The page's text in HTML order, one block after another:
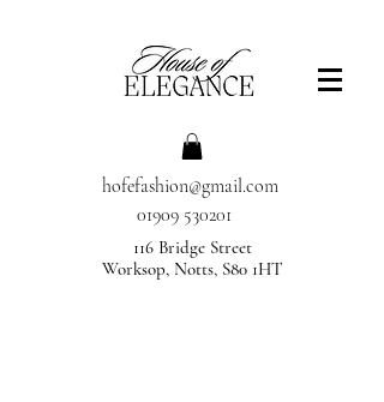
hofefashion@gmail.com
01909 530201
116 Bridge Street
Worksop, Notts, S80 1HT